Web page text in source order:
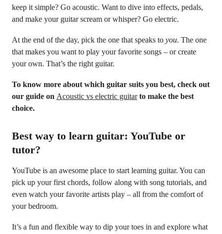
keep it simple? Go acoustic. Want to dive into effects, pedals,
and make your guitar scream or whisper? Go electric.
At the end of the day, pick the one that speaks to you. The one
that makes you want to play your favorite songs – or create
your own. That’s the right guitar.
To know more about which guitar suits you best, check out
our guide on Acoustic vs electric guitarto make the best
choice.
Best way to learn guitar: YouTube or
tutor?
YouTube is an awesome place to start learning guitar. You can
pick up your first chords, follow along with song tutorials, and
even watch your favorite artists play – all from the comfort of
your bedroom.
It’s a fun and flexible way to dip your toes in and explore what